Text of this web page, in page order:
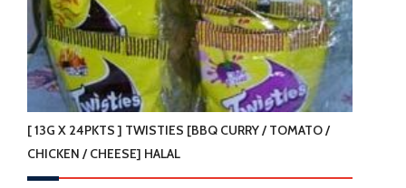
[ 13G X 24PKTS ] TWISTIES [BBQ CURRY / TOMATO /
CHICKEN / CHEESE] HALAL